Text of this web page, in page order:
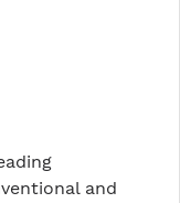
and